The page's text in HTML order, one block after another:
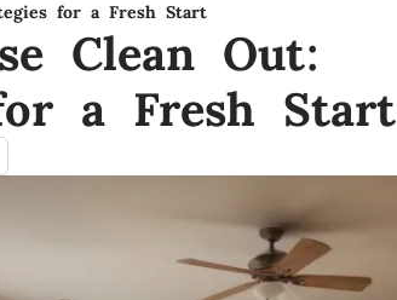
for a Fresh Start
Clean Out:
a Fresh Start